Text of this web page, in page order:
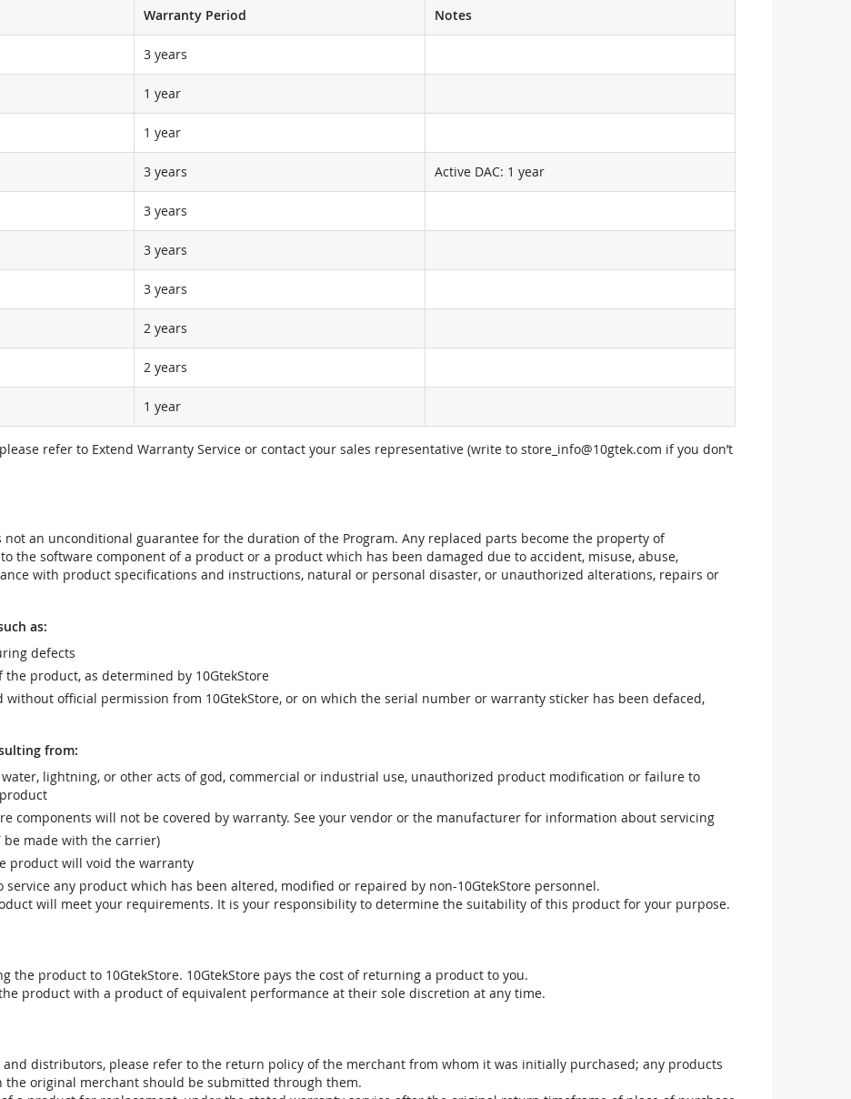
Warranty Period Notes
3 years
1 year
1 year
3 years Active DAC: 1 year
3 years
3 years
3 years
2 years
2 years
1 year
refer to Extend Warranty Service or contact your sales representative (write to store_info@10gtek.com if you don’t
an unconditional guarantee for the duration of the Program. Any replaced parts become the property of
the software component of a product or a product which has been damaged due to accident, misuse, abuse,
with product specifications and instructions, natural or personal disaster, or unauthorized alterations, repairs or
as:
defects
product, as determined by 10GtekStore
official permission from 10GtekStore, or on which the serial number or warranty sticker has been defaced,
from:
water, lightning, or other acts of god, commercial or industrial use, unauthorized product modification or failure to
components will not be covered by warranty. See your vendor or the manufacturer for information about servicing
be made with the carrier)
product will void the warranty
service any product which has been altered, modified or repaired by non-10GtekStore personnel.
will meet your requirements. It is your responsibility to determine the suitability of this product for your purpose.
the product to 10GtekStore. 10GtekStore pays the cost of returning a product to you.
product with a product of equivalent performance at their sole discretion at any time.
distributors, please refer to the return policy of the merchant from whom it was initially purchased; any products
original merchant should be submitted through them.